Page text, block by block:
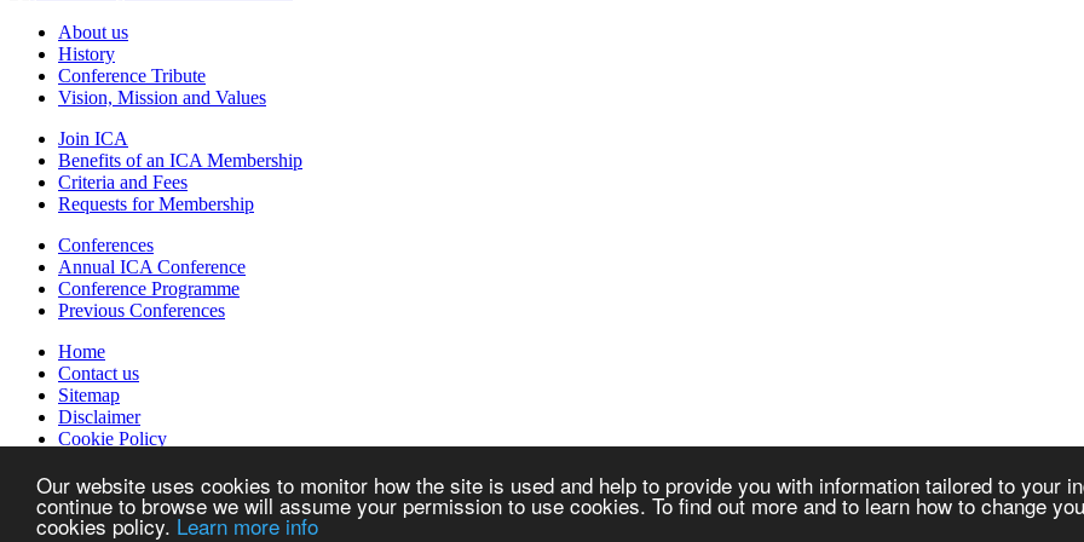
Our website uses cookies to monitor how the site is used and help to provide you with information tailored to your
continue to browse we will assume your permission to use cookies. To find out more and to learn how to change
cookies policy. Learn more info
About us
History
Conference Tribute
Vision, Mission and Values
Join ICA
Benefits of an ICA Membership
Criteria and Fees
Requests for Membership
Conferences
Annual ICA Conference
Conference Programme
Previous Conferences
Home
Contact us
Sitemap
Disclaimer
Cookie Policy
The International Council for Information Technology in Government Administration (ICA) is an international non-profit association
experiences between Central Government IT Authorities on all aspects of the initiation, development and implementation of computer-based